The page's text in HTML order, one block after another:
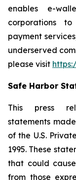
enables e-
corporations
payment
underserved
please visit
Safe Harbor
This press
statements
of the U.S.
1995. These
that could
from those